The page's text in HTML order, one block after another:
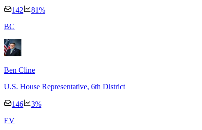
142 81%
BC
Ben Cline
U.S. House Representative, 6th District
146 3%
EV